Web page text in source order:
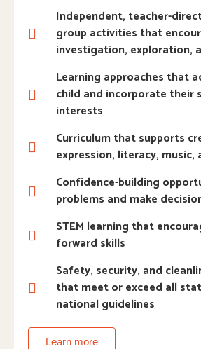
Independent, teacher-
group activities that
investigation, exploration,
Learning approaches that
child and incorporate their
interests
Curriculum that supports
expression, literacy, music,
Confidence-building
problems and make
STEM learning that
forward skills
Safety, security, and
that meet or exceed all
national guidelines
Learn more